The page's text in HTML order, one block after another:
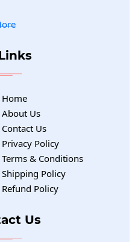
Home
About Us
Contact Us
Privacy Policy
Terms & Conditions
Shipping Policy
Refund Policy
Us